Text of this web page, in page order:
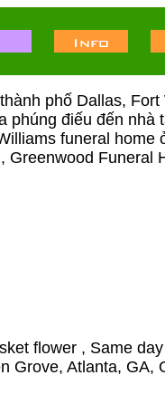
phố Dallas,
điếu đến
funeral
flower , Same
Atlanta,